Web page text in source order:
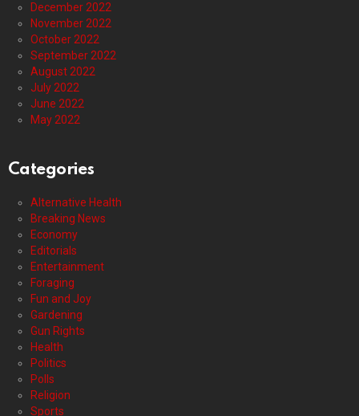
December 2022
November 2022
October 2022
September 2022
August 2022
July 2022
June 2022
May 2022
Categories
Alternative Health
Breaking News
Economy
Editorials
Entertainment
Foraging
Fun and Joy
Gardening
Gun Rights
Health
Politics
Polls
Religion
Sports